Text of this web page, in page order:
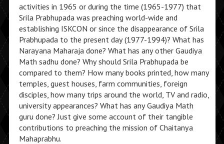
activities in 1965 or during the time (1965-1977) that
Srila Prabhupada was preaching world-wide and
establishing ISKCON or since the disappearance of Srila
Prabhupada to the present day (1977-1994)? What has
Narayana Maharaja done? What has any other Gaudiya
Math sadhu done? Why should Srila Prabhupada be
compared to them? How many books printed, how many
temples, guest houses, farm communities, foreign
disciples, how many trips around the world, TV and radio,
university appearances? What has any Gaudiya Math
guru done? Just give some account of their tangible
contributions to preaching the mission of Chaitanya
Mahaprabhu.